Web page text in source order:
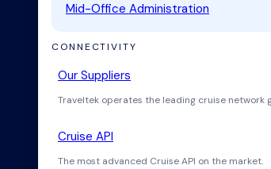
Mid-Office Administration
CONNECTIVITY
Our Suppliers
Traveltek operates the leading cruise network
Cruise API
The most advanced Cruise API on the market.